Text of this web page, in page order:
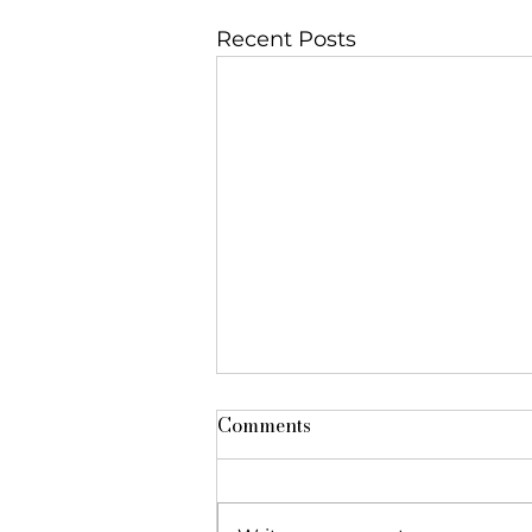
Recent Posts
Comments